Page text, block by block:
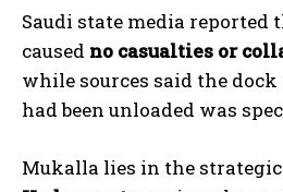
Saudi state media reported
caused no casualties or
while sources said the
had been unloaded was
Mukalla lies in the